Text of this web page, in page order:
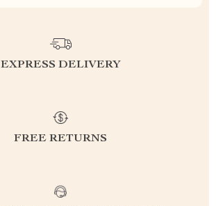
EXPRESS DELIVERY
FREE RETURNS